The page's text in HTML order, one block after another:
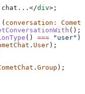
chat... </div> ;
( conversation :
();
() === "user" )
. User);
. Group );